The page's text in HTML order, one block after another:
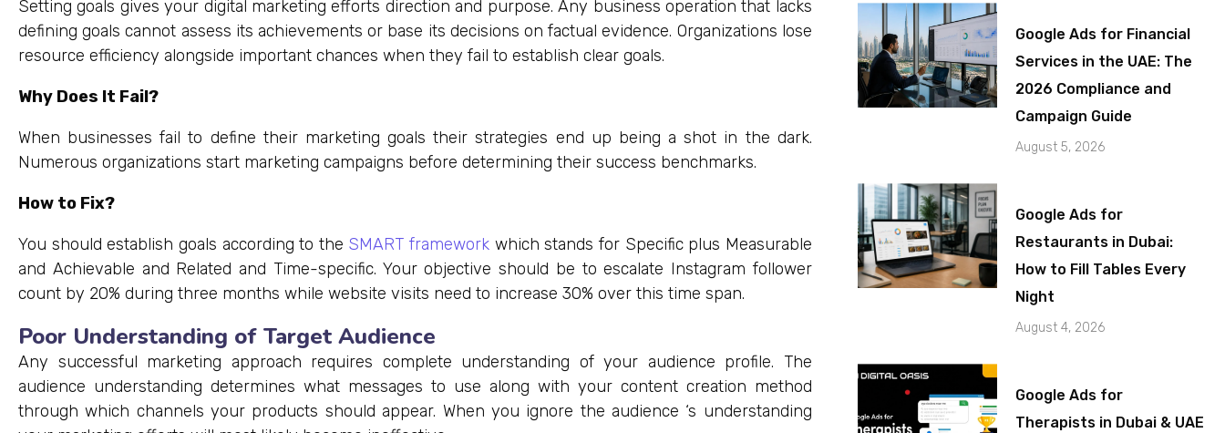
Setting goals gives your digital marketing efforts direction and purpose. Any business operation that lacks
defining goals cannot assess its achievements or base its decisions on factual evidence. Organizations lose
resource efficiency alongside important chances when they fail to establish clear goals.
Why Does It Fail?
When businesses fail to define their marketing goals their strategies end up being a shot in the dark.
Numerous organizations start marketing campaigns before determining their success benchmarks.
How to Fix?
You should establish goals according to the SMART framework which stands for Specific plus Measurable
and Achievable and Related and Time-specific. Your objective should be to escalate Instagram follower
count by 20% during three months while website visits need to increase 30% over this time span.
Poor Understanding of Target Audience
Any successful marketing approach requires complete understanding of your audience profile. The
audience understanding determines what messages to use along with your content creation method
through which channels your products should appear. When you ignore the audience ‘s understanding
Google Ads for Financial
Services in the UAE: The
2026 Compliance and
Campaign Guide
August 5, 2026
Google Ads for
Restaurants in Dubai:
How to Fill Tables Every
Night
August 4, 2026
Google Ads for
Therapists in Dubai & UAE